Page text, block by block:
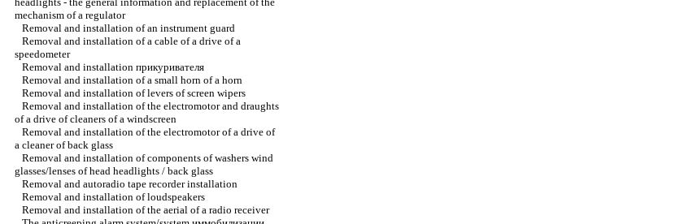
mechanism of a regulator
Removal and installation of an instrument guard
Removal and installation of a cable of a drive of a
speedometer
Removal and installation прикуривателя
Removal and installation of a small horn of a horn
Removal and installation of levers of screen wipers
Removal and installation of the electromotor and draughts
of a drive of cleaners of a windscreen
Removal and installation of the electromotor of a drive of
a cleaner of back glass
Removal and installation of components of washers wind
glasses/lenses of head headlights / back glass
Removal and autoradio tape recorder installation
Removal and installation of loudspeakers
Removal and installation of the aerial of a radio receiver